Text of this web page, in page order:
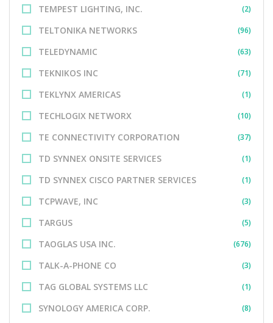
TEMPEST LIGHTING, INC. (2)
TELTONIKA NETWORKS (96)
TELEDYNAMIC (63)
TEKNIKOS INC (71)
TEKLYNX AMERICAS (1)
TECHLOGIX NETWORX (10)
TE CONNECTIVITY CORPORATION (37)
TD SYNNEX ONSITE SERVICES (1)
TD SYNNEX CISCO PARTNER SERVICES (1)
TCPWAVE, INC (3)
TARGUS (5)
TAOGLAS USA INC. (676)
TALK-A-PHONE CO (3)
TAG GLOBAL SYSTEMS LLC (1)
SYNOLOGY AMERICA CORP. (8)